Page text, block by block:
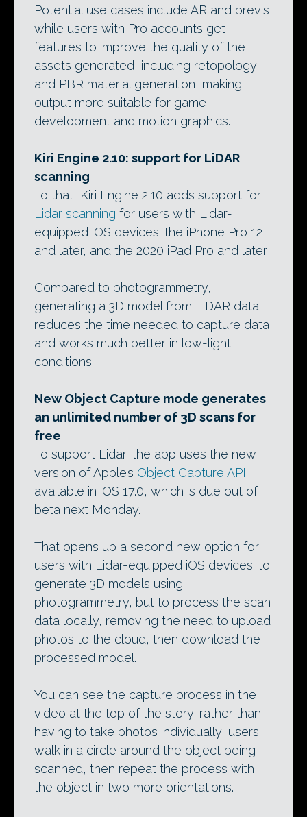
Potential use cases include AR and previs,
while users with Pro accounts get
features to improve the quality of the
assets generated, including retopology
and PBR material generation, making
output more suitable for game
development and motion graphics.
Kiri Engine 2.10: support for LiDAR
scanning
To that, Kiri Engine 2.10 adds support for
Lidar scanning for users with Lidar-
equipped iOS devices: the iPhone Pro 12
and later, and the 2020 iPad Pro and later.
Compared to photogrammetry,
generating a 3D model from LiDAR data
reduces the time needed to capture data,
and works much better in low-light
conditions.
New Object Capture mode generates
an unlimited number of 3D scans for
free
To support Lidar, the app uses the new
version of Apple’s Object Capture API
available in iOS 17.0, which is due out of
beta next Monday.
That opens up a second new option for
users with Lidar-equipped iOS devices: to
generate 3D models using
photogrammetry, but to process the scan
data locally, removing the need to upload
photos to the cloud, then download the
processed model.
You can see the capture process in the
video at the top of the story: rather than
having to take photos individually, users
walk in a circle around the object being
scanned, then repeat the process with
the object in two more orientations.